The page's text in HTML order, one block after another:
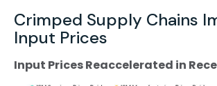
Crimped Supply Chains
Input Prices
Input Prices Reaccelerated in